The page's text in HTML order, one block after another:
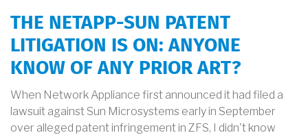
THE NETAPP-SUN PATENT
LITIGATION IS ON: ANYONE
KNOW OF ANY PRIOR ART?
When Network Appliance first announced it had filed a
lawsuit against Sun Microsystems early in September
over alleged patent infringement in ZFS, I didn't know